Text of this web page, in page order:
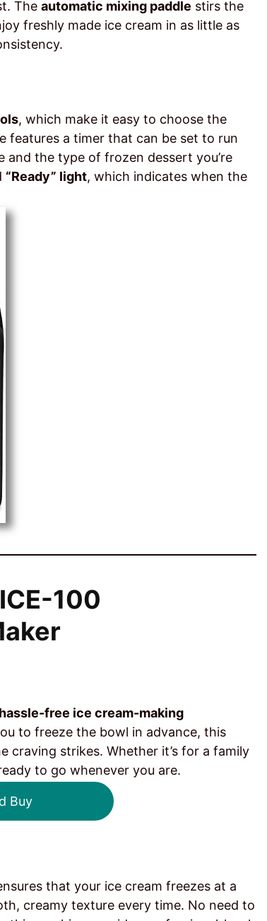
The automatic mixing paddle stirs the
freshly made ice cream in as little as
, which make it easy to choose the
features a timer that can be set to run
and the type of frozen dessert you’re
“Ready” light, which indicates when the
100
hassle-free ice cream-making
to freeze the bowl in advance, this
craving strikes. Whether it’s for a family
to go whenever you are.
Buy
that your ice cream freezes at a
creamy texture every time. No need to